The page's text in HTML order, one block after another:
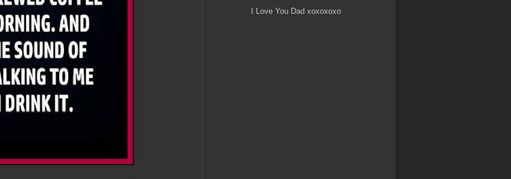
I Love You Dad xoxoxoxo